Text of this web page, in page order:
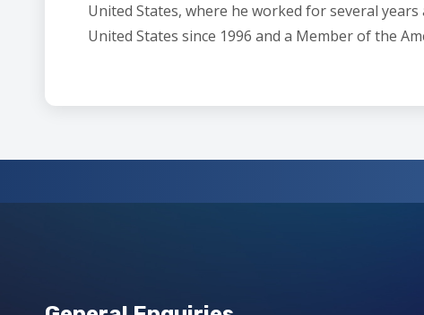
United States, where he worked for several
United States since 1996 and a Member of the